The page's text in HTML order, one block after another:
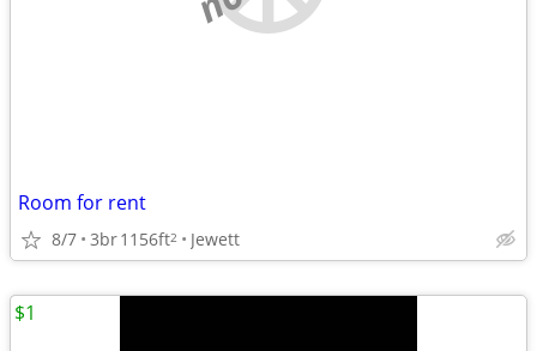
Room for rent
8/7 3br1156ft2 Jewett
$1